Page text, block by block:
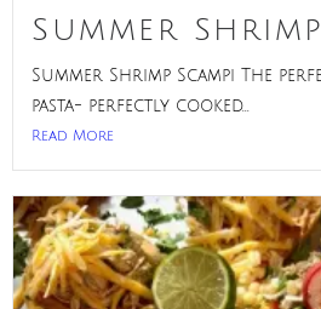
Summer
Summer Shrimp Scampi The
pasta- perfectly cooked...
Read More